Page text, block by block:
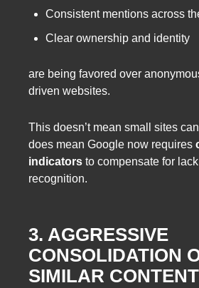
Consistent mentions across
Clear ownership and identity
are being favored over
driven websites.
This doesn’t mean small sites
does mean Google now requires
indicators to compensate for
recognition.
3. AGGRESSIVE
CONSOLIDATION
SIMILAR CONTENT